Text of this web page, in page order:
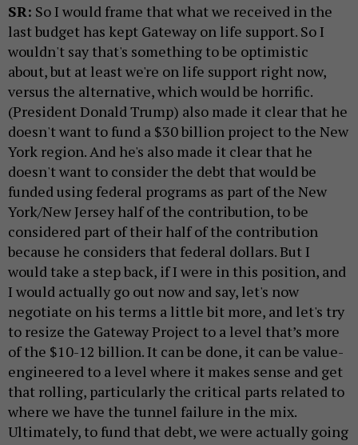
SR: So I would frame that what we received in the
last budget has kept Gateway on life support. So I
wouldn't say that's something to be optimistic
about, but at least we're on life support right now,
versus the alternative, which would be horrific.
(President Donald Trump) also made it clear that he
doesn't want to fund a $30 billion project to the New
York region. And he's also made it clear that he
doesn't want to consider the debt that would be
funded using federal programs as part of the New
York/New Jersey half of the contribution, to be
considered part of their half of the contribution
because he considers that federal dollars. But I
would take a step back, if I were in this position, and
I would actually go out now and say, let's now
negotiate on his terms a little bit more, and let's try
to resize the Gateway Project to a level that’s more
of the $10-12 billion. It can be done, it can be value-
engineered to a level where it makes sense and get
that rolling, particularly the critical parts related to
where we have the tunnel failure in the mix.
Ultimately, to fund that debt, we were actually going